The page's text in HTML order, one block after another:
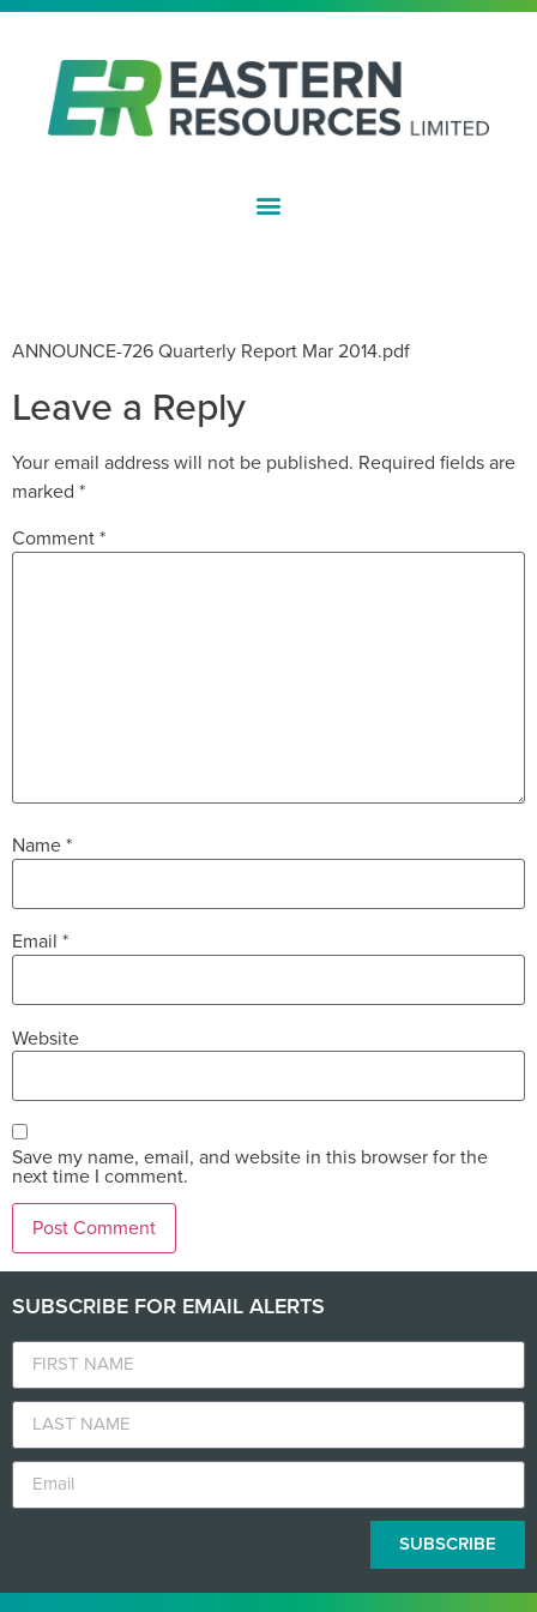
ANNOUNCE-726 Quarterly Report Mar 2014.pdf
Leave a Reply
Your email address will not be published. Required fields are
marked *
Comment*
Name*
Email *
Website
Save my name, email, and website in this browser for the
next time I comment.
SUBSCRIBE FOR EMAIL ALERTS
SUBSCRIBE